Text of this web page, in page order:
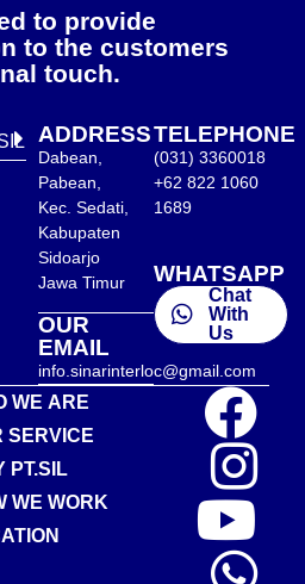
to provide
to the customers
touch.
ADDRESS
Dabean,
Pabean,
Kec. Sedati,
Kabupaten
Sidoarjo
Jawa Timur
OUR
EMAIL
info.sinarinterloc@gmail.com
TELEPHONE
(031) 3360018
+62 822 1060
1689
WHATSAPP
Chat
With
Us
WE ARE
SERVICE
PT.SIL
WE WORK